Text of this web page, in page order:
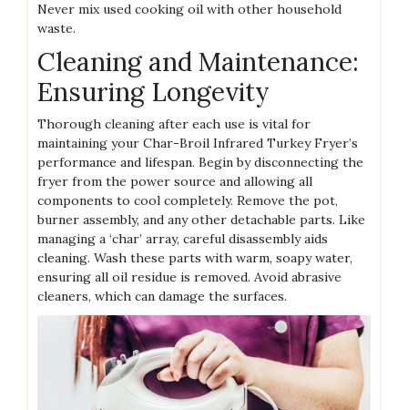
Never mix used cooking oil with other household
waste.
Cleaning and Maintenance:
Ensuring Longevity
Thorough cleaning after each use is vital for
maintaining your Char-Broil Infrared Turkey Fryer’s
performance and lifespan. Begin by disconnecting the
fryer from the power source and allowing all
components to cool completely. Remove the pot,
burner assembly, and any other detachable parts. Like
managing a ‘char’ array, careful disassembly aids
cleaning. Wash these parts with warm, soapy water,
ensuring all oil residue is removed. Avoid abrasive
cleaners, which can damage the surfaces.